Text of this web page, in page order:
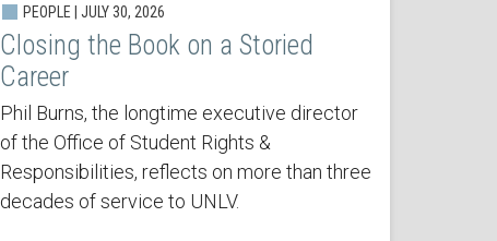
PEOPLE | JULY 30, 2026
Closing the Book on a Storied
Career
Phil Burns, the longtime executive director
of the Office of Student Rights &
Responsibilities, reflects on more than three
decades of service to UNLV.